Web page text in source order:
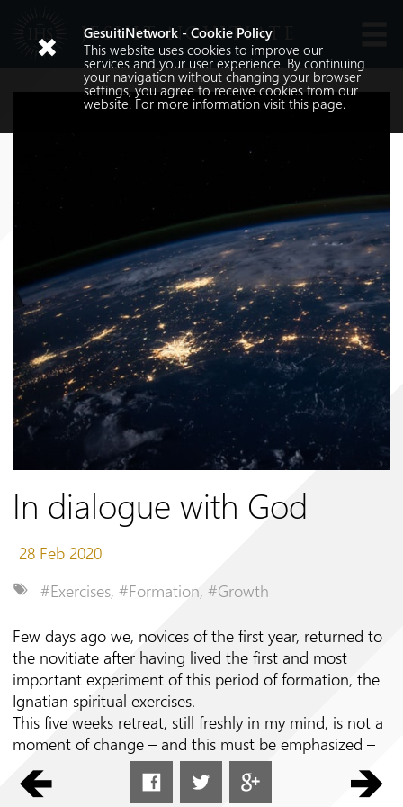
JESUIT NOVITIATE
In dialogue with God
28 Feb 2020
#Exercises, #Formation, #Growth
Few days ago we, novices of the first year, returned to
the novitiate after having lived the first and most
important experiment of this period of formation, the
Ignatian spiritual exercises.
This five weeks retreat, still freshly in my mind, is not a
moment of change – and this must be emphasized –
because God does not want to change who we are: he
created us this way and thus loves us, states Saint
Languages
Search
Follow us on
GesuitiNetwork - Cookie Policy
This website uses cookies to improve our
services and your user experience. By continuing
your navigation without changing your browser
settings, you agree to receive cookies from our
website. For more information visit thispage.